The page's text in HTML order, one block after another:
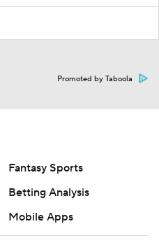
Promoted by Taboola
Fantasy Sports
Betting Analysis
Mobile Apps